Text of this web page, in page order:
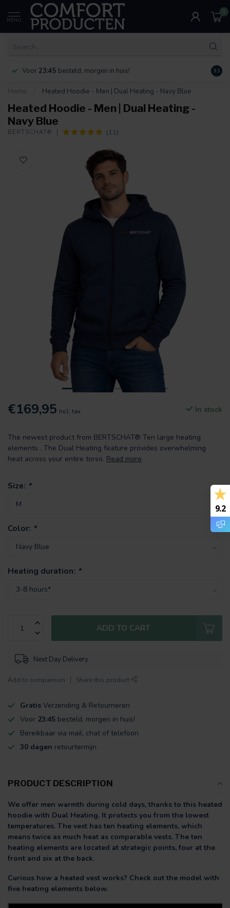
MENU
0
Voor 23:45 besteld, morgen in huis! 9.1
Home Heated Hoodie - Men | Dual Heating - Navy Blue
Heated Hoodie - Men | Dual Heating -
Navy Blue
BERTSCHAT® (11)
€169,95 Incl. tax In stock
The newest product from BERTSCHAT® Ten large heating
elements . The Dual Heating feature provides overwhelming
heat across your entire torso. Read more.
Size: *
Color: *
Heating duration: *
ADD TO CART
Next Day Delivery
Add to comparison Share this product
Gratis Verzending & Retourneren
Voor 23:45 besteld, morgen in huis!
Bereikbaar via mail, chat of telefoon
30 dagen retourtermijn
PRODUCT DESCRIPTION
We offer men warmth during cold days, thanks to this heated
hoodie with Dual Heating. It protects you from the lowest
temperatures. The vest has ten heating elements, which
means twice as much heat as comparable vests. The ten
heating elements are located at strategic points, four at the
front and six at the back.
Curious how a heated vest works? Check out the model with
five heating elements below.
9.2